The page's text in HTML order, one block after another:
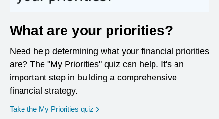
What are your priorities?
Need help determining what your financial priorities
are? The "My Priorities" quiz can help. It's an
important step in building a comprehensive
financial strategy.
Take the My Priorities quiz opens in a new window